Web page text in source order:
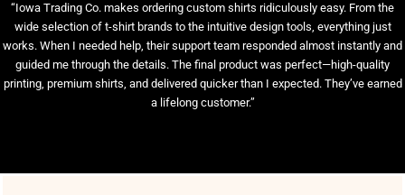
“Iowa Trading Co. makes ordering custom shirts ridiculously easy. From the
wide selection of t-shirt brands to the intuitive design tools, everything just
works. When I needed help, their support team responded almost instantly and
guided me through the details. The final product was perfect—high-quality
printing, premium shirts, and delivered quicker than I expected. They’ve earned
a lifelong customer.”